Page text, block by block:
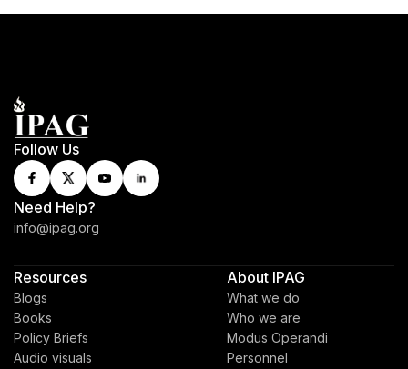
Follow Us
Need Help?
info@ipag.org
Resources
Blogs
Books
Policy Briefs
Audio visuals
About IPAG
What we do
Who we are
Modus Operandi
Personnel